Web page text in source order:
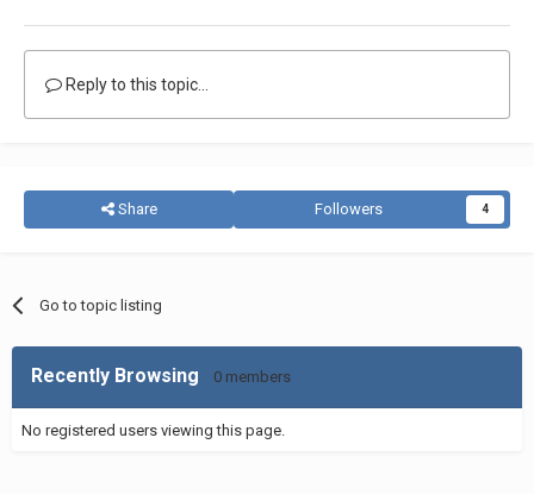
Reply to this topic...
Share Followers 4
Go to topic listing
Recently Browsing 0 members
No registered users viewing this page.